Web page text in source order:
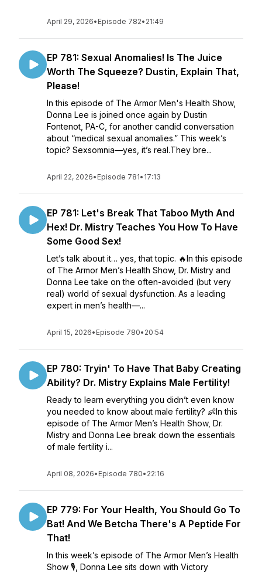
April 29, 2026• Episode 782• 21:49
EP 781: Sexual Anomalies! Is The Juice
Worth The Squeeze? Dustin, Explain That,
Please!
In this episode of The Armor Men's Health Show,
Donna Lee is joined once again by Dustin
Fontenot, PA-C, for another candid conversation
about “medical sexual anomalies.” This week’s
topic? Sexsomnia—yes, it’s real.They bre...
April 22, 2026• Episode 781• 17:13
EP 781: Let's Break That Taboo Myth And
Hex! Dr. Mistry Teaches You How To Have
Some Good Sex!
Let’s talk about it… yes, that topic. 🔥In this episode
of The Armor Men’s Health Show, Dr. Mistry and
Donna Lee take on the often-avoided (but very
real) world of sexual dysfunction. As a leading
expert in men’s health—...
April 15, 2026• Episode 780• 20:54
EP 780: Tryin' To Have That Baby Creating
Ability? Dr. Mistry Explains Male Fertility!
Ready to learn everything you didn’t even know
you needed to know about male fertility? 👶In this
episode of The Armor Men’s Health Show, Dr.
Mistry and Donna Lee break down the essentials
of male fertility i...
April 08, 2026• Episode 780• 22:16
EP 779: For Your Health, You Should Go To
Bat! And We Betcha There's A Peptide For
That!
In this week’s episode of The Armor Men’s Health
Show 🎙️, Donna Lee sits down with Victory